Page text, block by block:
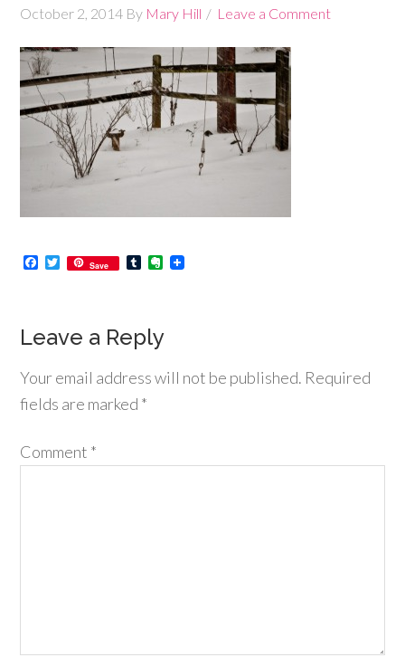
October 2, 2014 By Mary Hill Leave a Comment
Facebook
Twitter
Save TumblrEvernote
Leave a Reply
Your email address will not be published. Required
fields are marked *
Comment *